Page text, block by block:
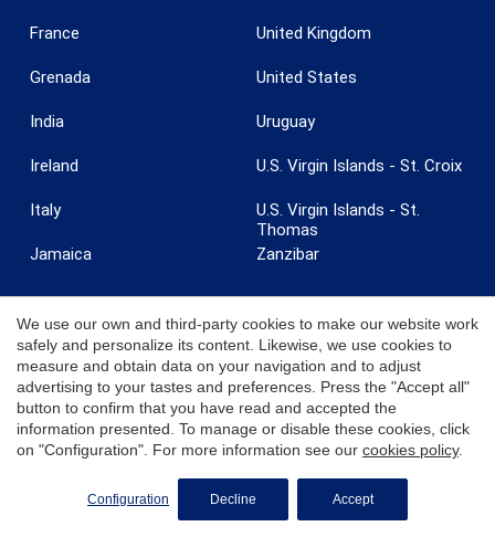
REQUEST MORE INFO
France
Grenada
India
Ireland
Italy
Jamaica
United Kingdom
United States
Uruguay
U.S. Virgin Islands - St. Croix
U.S. Virgin Islands - St.
Thomas
Zanzibar
© 2026 Coldwell Banker. All Rights Reserved. Coldwell Banker and the
Coldwell Banker logos are trademarks of Coldwell Banker Real Estate
LLC. Each office is independently owned and operated.
We use our own and third-party cookies to make our website work
safely and personalize its content. Likewise, we use cookies to
measure and obtain data on your navigation and to adjust
advertising to your tastes and preferences. Press the "Accept all"
button to confirm that you have read and accepted the
information presented. To manage or disable these cookies, click
on "Configuration". For more information see our cookies policy.
Configuration Decline Accept